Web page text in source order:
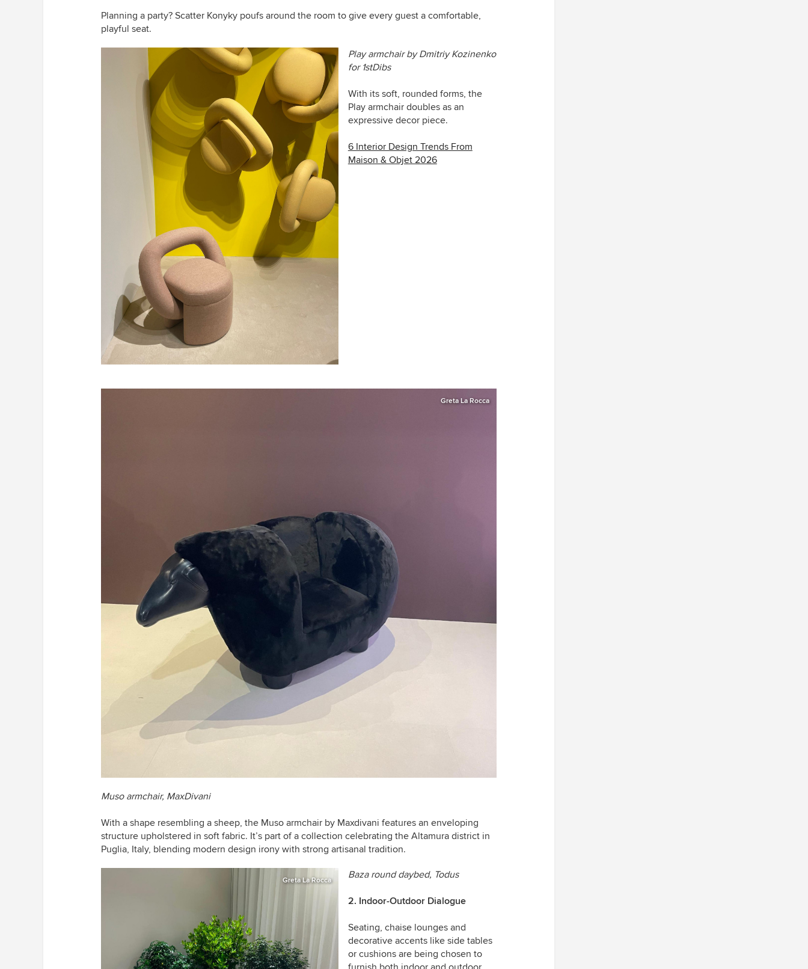
Planning a party? Scatter Konyky poufs around the room to give every guest a comfortable,
playful seat.
Play armchair by Dmitriy Kozinenko
for 1stDibs
With its soft, rounded forms, the
Play armchair doubles as an
expressive decor piece.
6 Interior Design Trends From
Maison & Objet 2026
Greta La Rocca
Muso armchair, MaxDivani
With a shape resembling a sheep, the Muso armchair by Maxdivani features an enveloping
structure upholstered in soft fabric. It’s part of a collection celebrating the Altamura district in
Puglia, Italy, blending modern design irony with strong artisanal tradition.
Greta La Rocca Baza round daybed, Todus
2. Indoor-Outdoor Dialogue
Seating, chaise lounges and
decorative accents like side tables
or cushions are being chosen to